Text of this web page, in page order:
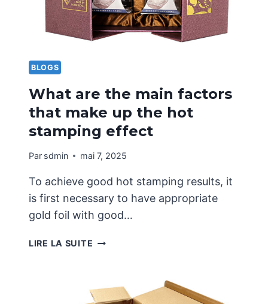
BLOGS
What are the main factors
that make up the hot
stamping effect
Par sdmin mai 7, 2025
To achieve good hot stamping results, it
is first necessary to have appropriate
gold foil with good…
LIRE LA SUITE WHAT
FACTORS